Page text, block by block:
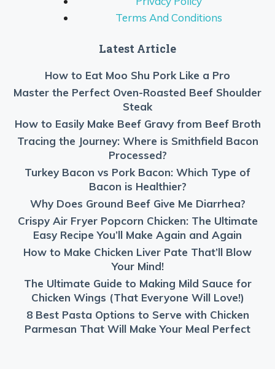
Terms And Conditions
Latest Article
How to Eat Moo Shu Pork Like a Pro
Master the Perfect Oven-Roasted Beef Shoulder
Steak
How to Easily Make Beef Gravy from Beef Broth
Tracing the Journey: Where is Smithfield Bacon
Processed?
Turkey Bacon vs Pork Bacon: Which Type of
Bacon is Healthier?
Why Does Ground Beef Give Me Diarrhea?
Crispy Air Fryer Popcorn Chicken: The Ultimate
Easy Recipe You’ll Make Again and Again
How to Make Chicken Liver Pate That’ll Blow
Your Mind!
The Ultimate Guide to Making Mild Sauce for
Chicken Wings (That Everyone Will Love!)
8 Best Pasta Options to Serve with Chicken
Parmesan That Will Make Your Meal Perfect